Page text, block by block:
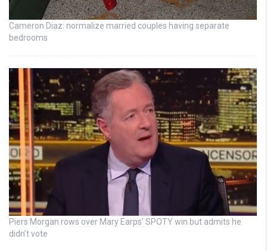
Cameron Diaz: normalize married couples having separate
bedrooms
Piers Morgan rows over Mary Earps’ SPOTY win but admits he
didn’t vote